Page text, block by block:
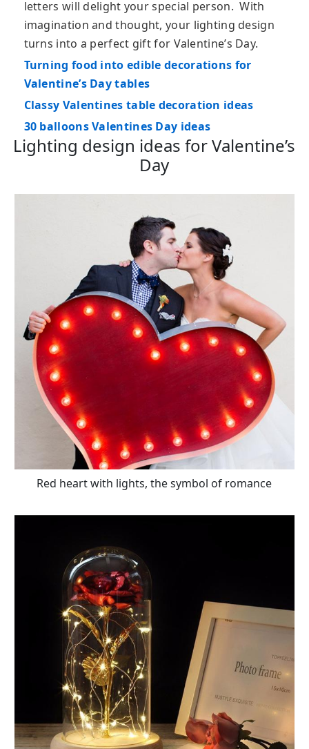
letters will delight your special person. With
imagination and thought, your lighting design
turns into a perfect gift for Valentine’s Day.
Turning food into edible decorations for
Valentine’s Day tables
Classy Valentines table decoration ideas
30 balloons Valentines Day ideas
Lighting design ideas for Valentine’s
Day
Red heart with lights, the symbol of romance